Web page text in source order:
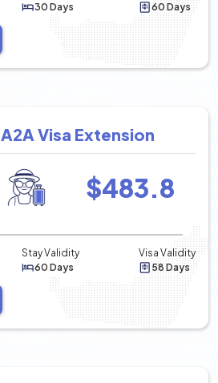
30 Days
60 Days
Visa Extension
$483.8
Stay Validity
60 Days
Visa Validity
58 Days